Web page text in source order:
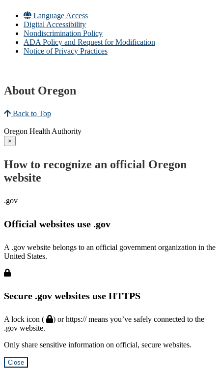
Language Access
Digital Accessibility
Nondiscrimination Policy
ADA Policy and Request for Modification
Notice of Privacy Practices
About Oregon
Back to Top
Oregon Health Authority
×
How to recognize an official Oregon
website
.gov
Official websites use .gov
A .gov website belongs to an official government organization in the
United States.
Secure .gov websites use HTTPS
A lock icon (
) or https:// means you’ve safely connected to the
.gov website.
Only share sensitive information on official, secure websites.
Close